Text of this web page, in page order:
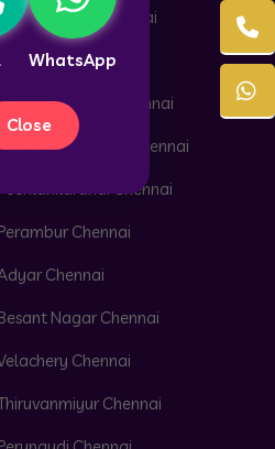
WhatsApp
Close
Corner Chennai
Chennai
Chennai
Chennai
Chennai
Chennai
Chennai
Nagar Chennai
Chennai
Chennai